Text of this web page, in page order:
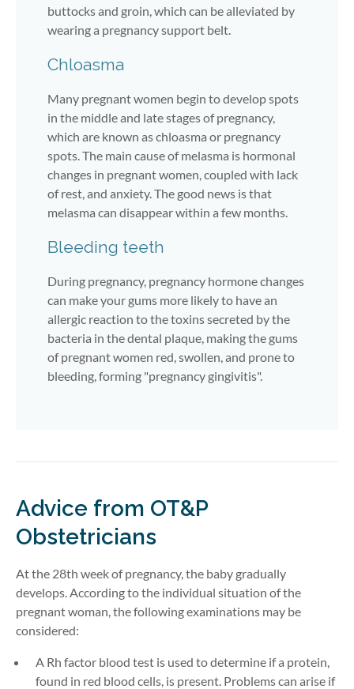
buttocks and groin, which can be alleviated by
wearing a pregnancy support belt.
Chloasma
Many pregnant women begin to develop spots
in the middle and late stages of pregnancy,
which are known as chloasma or pregnancy
spots. The main cause of melasma is hormonal
changes in pregnant women, coupled with lack
of rest, and anxiety. The good news is that
melasma can disappear within a few months.
Bleeding teeth
During pregnancy, pregnancy hormone changes
can make your gums more likely to have an
allergic reaction to the toxins secreted by the
bacteria in the dental plaque, making the gums
of pregnant women red, swollen, and prone to
bleeding, forming "pregnancy gingivitis".
Advice from OT&P
Obstetricians
At the 28th week of pregnancy, the baby gradually
develops. According to the individual situation of the
pregnant woman, the following examinations may be
considered:
A Rh factor blood test is used to determine if a protein,
found in red blood cells, is present. Problems can arise if